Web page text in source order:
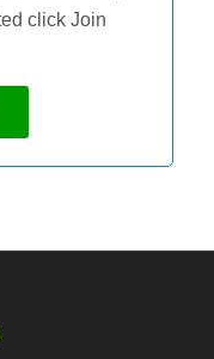
click Join